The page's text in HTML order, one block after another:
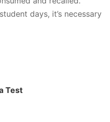
days, it’s necessary
Test